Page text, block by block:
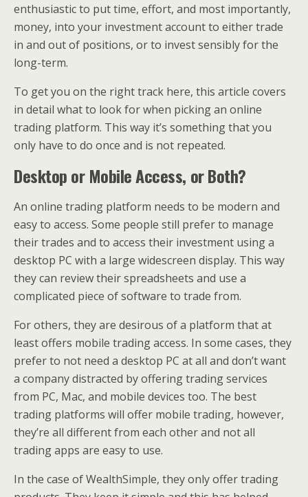
enthusiastic to put time, effort, and most importantly,
money, into your investment account to either trade
in and out of positions, or to invest sensibly for the
long-term.
To get you on the right track here, this article covers
in detail what to look for when picking an online
trading platform. This way it’s something that you
only have to do once and is not repeated.
Desktop or Mobile Access, or Both?
An online trading platform needs to be modern and
easy to access. Some people still prefer to manage
their trades and to access their investment using a
desktop PC with a large widescreen display. This way
they can review their spreadsheets and use a
complicated piece of software to trade from.
For others, they are desirous of a platform that at
least offers mobile trading access. In some cases, they
prefer to not need a desktop PC at all and don’t want
a company distracted by offering trading services
from PC, Mac, and mobile devices too. The best
trading platforms will offer mobile trading, however,
they’re all different from each other and not all
trading apps are easy to use.
In the case of WealthSimple, they only offer trading